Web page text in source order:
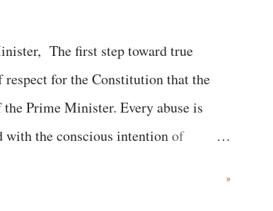
The first step toward true
for the Constitution that the
Prime Minister. Every abuse is
with the conscious intention of
»